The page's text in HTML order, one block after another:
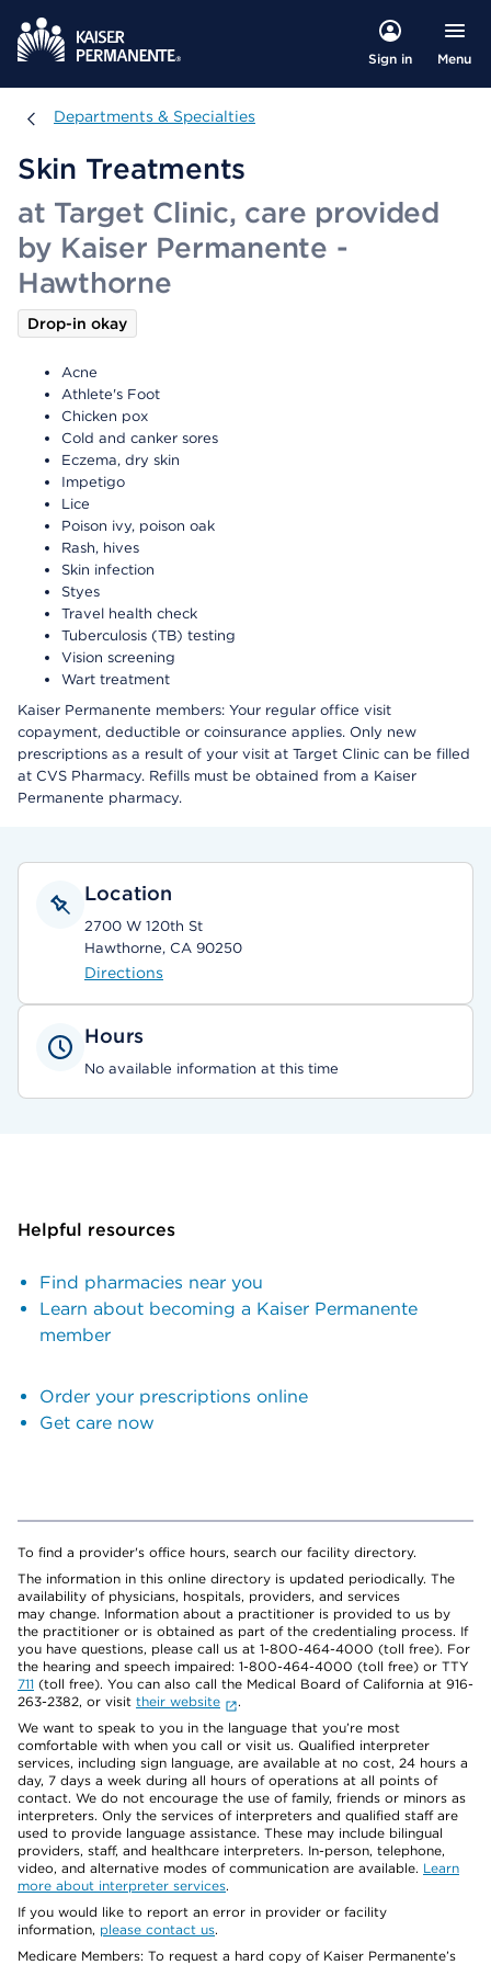
Sign in Menu
Departments & Specialties
Departments & Specialties
Skin Treatments
at Target Clinic, care provided
by Kaiser Permanente -
Hawthorne
Drop-in okay
Acne
Athlete's Foot
Chicken pox
Cold and canker sores
Eczema, dry skin
Impetigo
Lice
Poison ivy, poison oak
Rash, hives
Skin infection
Styes
Travel health check
Tuberculosis (TB) testing
Vision screening
Wart treatment
Kaiser Permanente members: Your regular office visit
copayment, deductible or coinsurance applies. Only new
prescriptions as a result of your visit at Target Clinic can be filled
at CVS Pharmacy. Refills must be obtained from a Kaiser
Permanente pharmacy.
Location
2700 W 120th St
Hawthorne, CA 90250
Directions
Hours
No available information at this time
Helpful resources
Find pharmacies near you
Learn about becoming a Kaiser Permanente
member
Order your prescriptions online
Get care now
To find a provider's office hours, search our facility directory.
The information in this online directory is updated periodically. The
availability of physicians, hospitals, providers, and services
may change. Information about a practitioner is provided to us by
the practitioner or is obtained as part of the credentialing process. If
you have questions, please call us at 1-800-464-4000 (toll free). For
the hearing and speech impaired: 1-800-464-4000 (toll free) or TTY
711 (toll free). You can also call the Medical Board of California at 916-
263-2382, or visit their website
.
We want to speak to you in the language that you’re most
comfortable with when you call or visit us. Qualified interpreter
services, including sign language, are available at no cost, 24 hours a
day, 7 days a week during all hours of operations at all points of
contact. We do not encourage the use of family, friends or minors as
interpreters. Only the services of interpreters and qualified staff are
used to provide language assistance. These may include bilingual
providers, staff, and healthcare interpreters. In-person, telephone,
video, and alternative modes of communication are available. Learn
more about interpreter services.
If you would like to report an error in provider or facility
information, please contact us.
Medicare Members: To request a hard copy of Kaiser Permanente’s